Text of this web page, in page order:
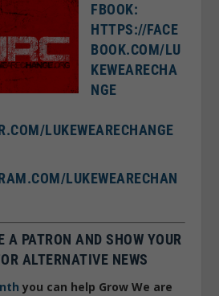
FBOOK:
HTTPS://FACE
BOOK.COM/LU
KEWEARECHA
NGE
LUKEWEARECHANGE
LUKEWEARECHAN
A PATRON AND SHOW YOUR
ALTERNATIVE NEWS
you can help Grow We are